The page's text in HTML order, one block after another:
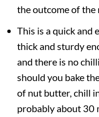
the outcome of the
This is a quick and
thick and sturdy
and there is no
should you bake
of nut butter, chill
probably about 30